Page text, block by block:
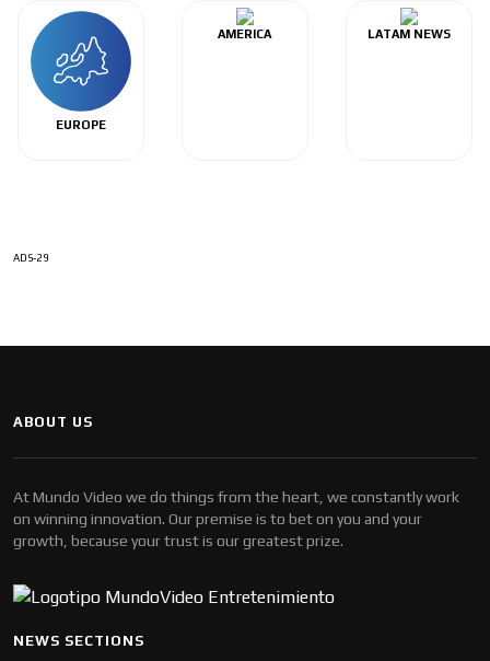
EUROPE
AMERICA LATAM NEWS
ADS-29
ABOUT US
At Mundo Video we do things from the heart, we constantly work
on winning innovation. Our premise is to bet on you and your
growth, because your trust is our greatest prize.
NEWS SECTIONS